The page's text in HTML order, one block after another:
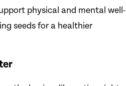
physical and mental well-
seeds for a healthier